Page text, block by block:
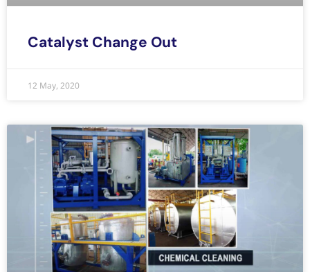
Catalyst Change Out
12 May, 2020